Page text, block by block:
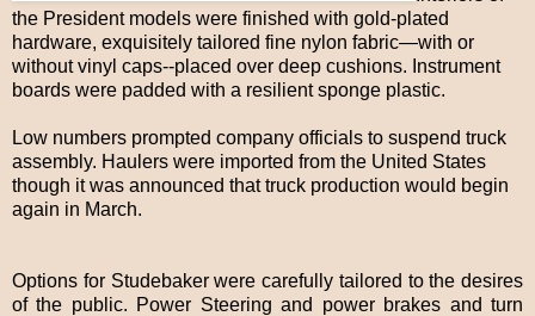
the President models were finished with gold-plated
hardware, exquisitely tailored fine nylon fabric—with or
without vinyl caps--placed over deep cushions. Instrument
boards were padded with a resilient sponge plastic.
Low numbers prompted company officials to suspend truck
assembly. Haulers were imported from the United States
though it was announced that truck production would begin
again in March.
Options for Studebaker were carefully tailored to the desires
of the public. Power Steering and power brakes and turn